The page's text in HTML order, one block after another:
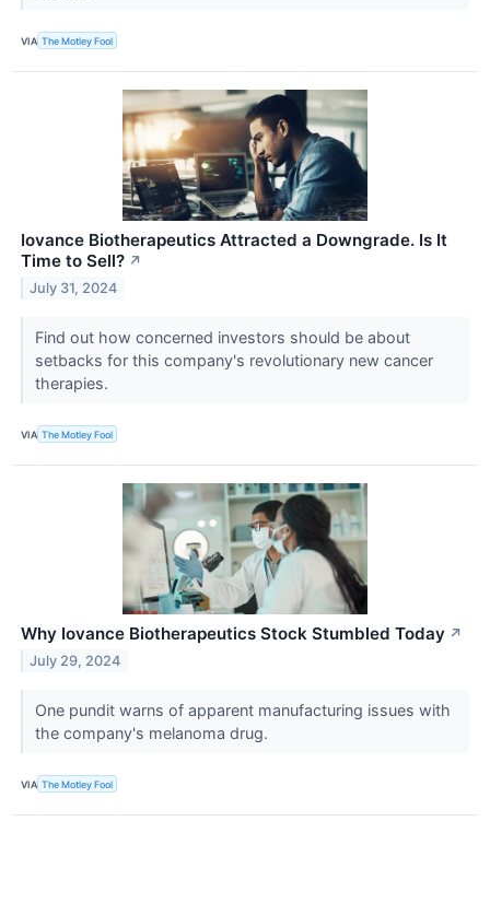
VIA The Motley Fool
Iovance Biotherapeutics Attracted a Downgrade. Is It
Time to Sell? ↗
July 31, 2024
Find out how concerned investors should be about
setbacks for this company's revolutionary new cancer
therapies.
VIA The Motley Fool
Why Iovance Biotherapeutics Stock Stumbled Today ↗
July 29, 2024
One pundit warns of apparent manufacturing issues with
the company's melanoma drug.
VIA The Motley Fool